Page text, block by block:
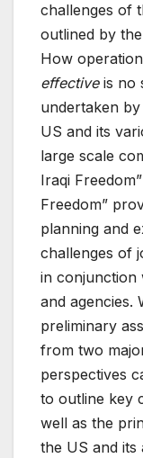
challenges of
outlined by
How
effective is no
undertaken
US and its
large scale
Iraqi
Freedom”
planning and
challenges of
in conjunction
and agencies.
preliminary
from two
perspectives
to outline key
well as the
the US and its